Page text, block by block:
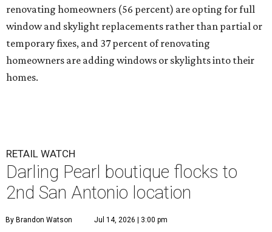
renovating homeowners (56 percent) are opting for full
window and skylight replacements rather than partial or
temporary fixes, and 37 percent of renovating
homeowners are adding windows or skylights into their
homes.
RETAIL WATCH
Darling Pearl boutique flocks to
2nd San Antonio location
By Brandon Watson Jul 14, 2026 | 3:00 pm